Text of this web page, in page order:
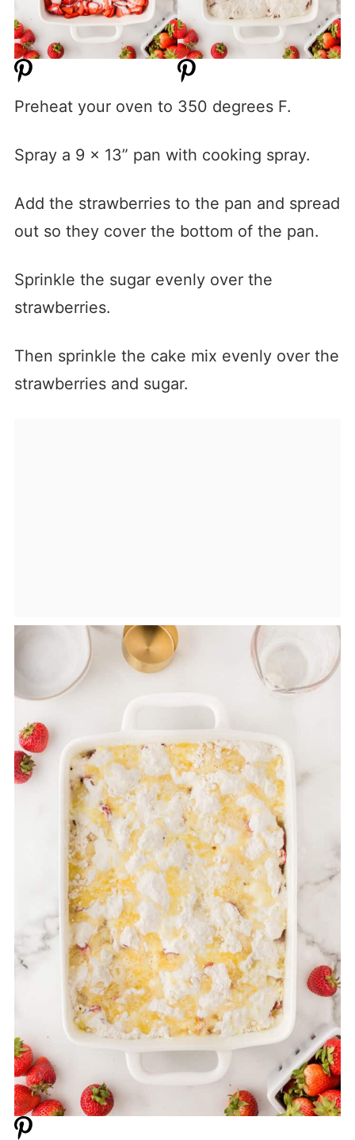
Preheat your oven to 350 degrees F.
Spray a 9 x 13” pan with cooking spray.
Add the strawberries to the pan and spread
out so they cover the bottom of the pan.
Sprinkle the sugar evenly over the
strawberries.
Then sprinkle the cake mix evenly over the
strawberries and sugar.